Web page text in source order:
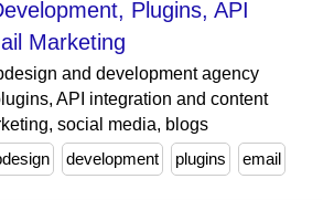
Plugins, API
Marketing
and development agency
API integration and content
social media, blogs
development plugins email